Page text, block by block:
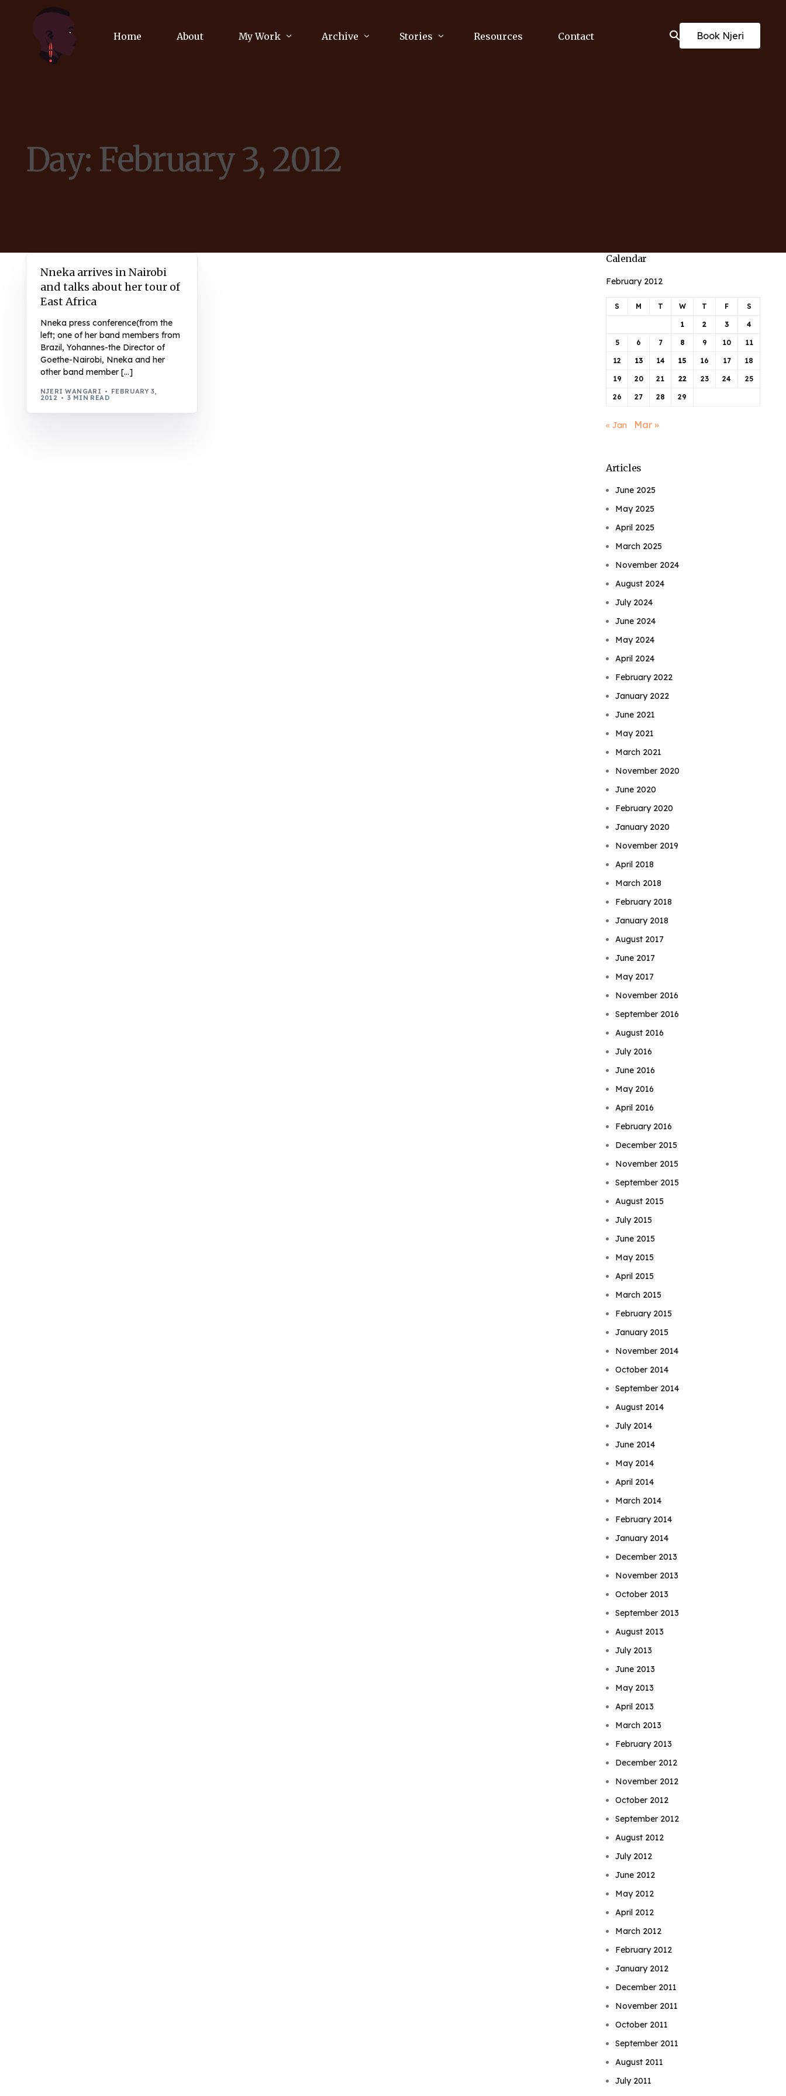
Home About My Work
Communications Consultancy
Journalism
Archive
Culture
Literature
Stories Resources Contact Book Njeri
Day: February 3, 2012
Nneka arrives in Nairobi
and talks about her tour of
East Africa
Nneka press conference(from the
left; one of her band members from
Brazil, Yohannes-the Director of
Goethe-Nairobi, Nneka and her
other band member […]
NJERI WANGARI FEBRUARY 3,
2012 3 MIN READ
Calendar
February 2012
S M T W T F S
1 2 3 4
5 6 7 8 9 10 11
12 13 14 15 16 17 18
19 20 21 22 23 24 25
26 27 28 29
« Jan Mar »
Articles
June 2025
May 2025
April 2025
March 2025
November 2024
August 2024
July 2024
June 2024
May 2024
April 2024
February 2022
January 2022
June 2021
May 2021
March 2021
November 2020
June 2020
February 2020
January 2020
November 2019
April 2018
March 2018
February 2018
January 2018
August 2017
June 2017
May 2017
November 2016
September 2016
August 2016
July 2016
June 2016
May 2016
April 2016
February 2016
December 2015
November 2015
September 2015
August 2015
July 2015
June 2015
May 2015
April 2015
March 2015
February 2015
January 2015
November 2014
October 2014
September 2014
August 2014
July 2014
June 2014
May 2014
April 2014
March 2014
February 2014
January 2014
December 2013
November 2013
October 2013
September 2013
August 2013
July 2013
June 2013
May 2013
April 2013
March 2013
February 2013
December 2012
November 2012
October 2012
September 2012
August 2012
July 2012
June 2012
May 2012
April 2012
March 2012
February 2012
January 2012
December 2011
November 2011
October 2011
September 2011
August 2011
July 2011